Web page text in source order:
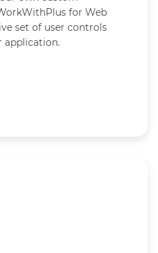
for Web
set of user controls
application.